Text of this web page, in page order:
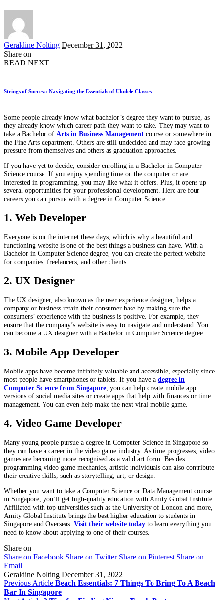
Posted
by
Geraldine Nolting December 31, 2022
Share on
READ NEXT
Strings of Success: Navigating the Essentials of Ukulele Classes
Some people already know what bachelor’s degree they want to pursue, as
they already know which career path they want to take. They may want to
take a Bachelor of Arts in Business Management course or somewhere in
the Fine Arts department. Others are still undecided and may face growing
pressure from themselves and others as graduation approaches.
If you have yet to decide, consider enrolling in a Bachelor in Computer
Science course. If you enjoy spending time on the computer or are
interested in programming, you may like what it offers. Plus, it opens up
several opportunities for your professional development. Here are four
careers you can pursue with a degree in Computer Science.
1. Web Developer
Everyone is on the internet these days, which is why a beautiful and
functioning website is one of the best things a business can have. With a
Bachelor in Computer Science degree, you can create the perfect website
for companies, freelancers, and other clients.
2. UX Designer
The UX designer, also known as the user experience designer, helps a
company or business retain their consumer base by making sure the
consumers’ experience with the business is positive. For example, they
ensure that the company’s website is easy to navigate and understand. You
can become a UX designer with a Bachelor in Computer Science degree.
3. Mobile App Developer
Mobile apps have become infinitely valuable and accessible, especially since
most people have smartphones or tablets. If you have a degree in
Computer Science from Singapore , you can help create mobile app
versions of social media sites or create apps that help with finances or time
management. You can even help make the next viral mobile game.
4. Video Game Developer
Many young people pursue a degree in Computer Science in Singapore so
they can have a career in the video game industry. As time progresses, video
games are becoming more recognised as a valid art form. Besides
programming video game mechanics, artistic individuals can also contribute
their creative skills, such as storytelling, art, or design.
Whether you want to take a Computer Science or Data Management course
in Singapore, you’ll get high-quality education with Amity Global Institute.
Affiliated with top universities such as the University of London and more,
Amity Global Institute brings the best higher education to students in
Singapore and Overseas. Visit their website today to learn everything you
need to know about applying to one of their courses.
Share on
Share on Facebook Share on Twitter Share on Pinterest Share on
Email
Geraldine Nolting December 31, 2022
Previous Article Beach Essentials: 7 Things To Bring To A Beach
Bar In Singapore